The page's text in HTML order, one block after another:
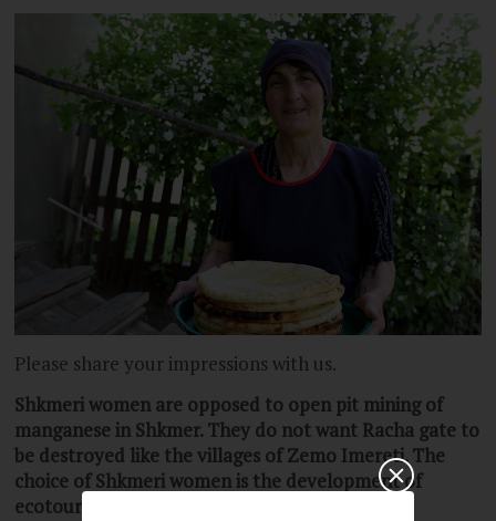
Please share your impressions with us.
Shkmeriwomen are opposed to open pit mining of
manganese in Shkmer.They do not want Racha gate to
be destroyed like the villages of Zemo Imereti. The
choice of Shkmeri women is the development of
ecotourism and agriculture in Racha.